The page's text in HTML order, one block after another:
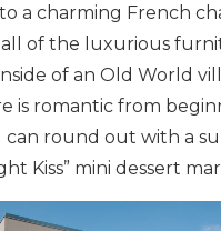
a charming French
of the luxurious
of an Old World
is romantic from
can round out with a
Kiss” mini dessert